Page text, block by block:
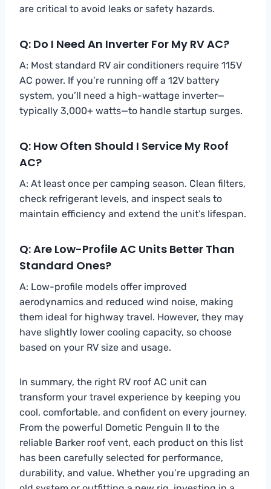
are critical to avoid leaks or safety hazards.
Q: Do I Need An Inverter For My RV AC?
A: Most standard RV air conditioners require 115V
AC power. If you’re running off a 12V battery
system, you’ll need a high-wattage inverter—
typically 3,000+ watts—to handle startup surges.
Q: How Often Should I Service My Roof
AC?
A: At least once per camping season. Clean filters,
check refrigerant levels, and inspect seals to
maintain efficiency and extend the unit’s lifespan.
Q: Are Low-Profile AC Units Better Than
Standard Ones?
A: Low-profile models offer improved
aerodynamics and reduced wind noise, making
them ideal for highway travel. However, they may
have slightly lower cooling capacity, so choose
based on your RV size and usage.
In summary, the right RV roof AC unit can
transform your travel experience by keeping you
cool, comfortable, and confident on every journey.
From the powerful Dometic Penguin II to the
reliable Barker roof vent, each product on this list
has been carefully selected for performance,
durability, and value. Whether you’re upgrading an